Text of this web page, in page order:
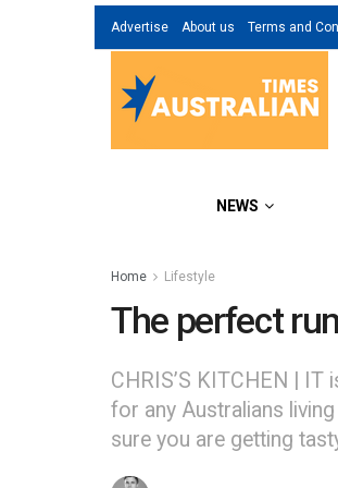
Advertise About us Terms and
NEWS
Home Lifestyle
The perfect
CHRIS’S KITCHEN |
for any Australians
sure you are getting